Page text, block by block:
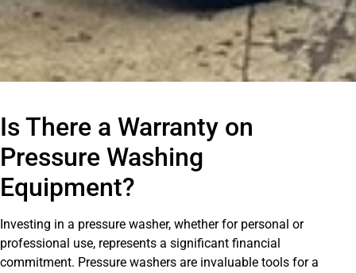
Is There a Warranty on
Pressure Washing
Equipment?
Investing in a pressure washer, whether for personal or
professional use, represents a significant financial
commitment. Pressure washers are invaluable tools for a